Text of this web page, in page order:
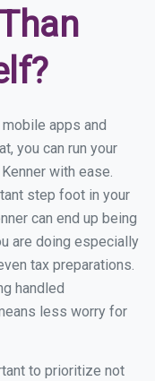
apps and
you can run your
with ease.
step foot in your
can end up being
are doing especially
tax preparations.
handled
less worry for
to prioritize not